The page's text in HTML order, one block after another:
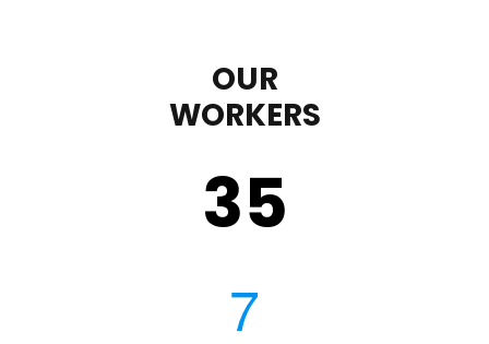
OUR
WORKERS
35